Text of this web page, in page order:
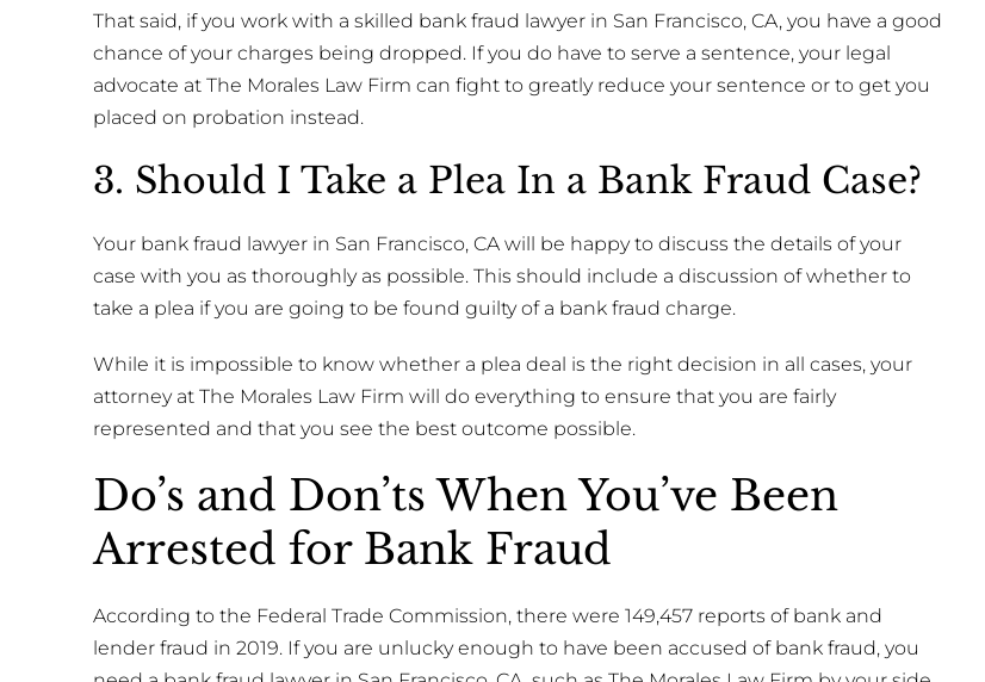
That said, if you work with a skilled bank fraud lawyer in San Francisco, CA, you have a good
chance of your charges being dropped. If you do have to serve a sentence, your legal
advocate at The Morales Law Firm can fight to greatly reduce your sentence or to get you
placed on probation instead.
3. Should I Take a Plea In a Bank Fraud Case?
Your bank fraud lawyer in San Francisco, CA will be happy to discuss the details of your
case with you as thoroughly as possible. This should include a discussion of whether to
take a plea if you are going to be found guilty of a bank fraud charge.
While it is impossible to know whether a plea deal is the right decision in all cases, your
attorney at The Morales Law Firm will do everything to ensure that you are fairly
represented and that you see the best outcome possible.
Do’s and Don’ts When You’ve Been
Arrested for Bank Fraud
According to the Federal Trade Commission, there were 149,457 reports of bank and
lender fraud in 2019. If you are unlucky enough to have been accused of bank fraud, you